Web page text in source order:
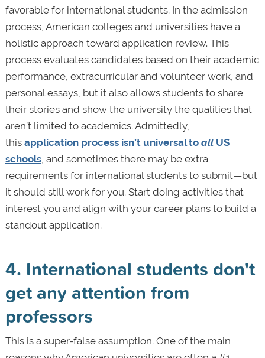
favorable for international students. In the admission
process, American colleges and universities have a
holistic approach toward application review. This
process evaluates candidates based on their academic
performance, extracurricular and volunteer work, and
personal essays, but it also allows students to share
their stories and show the university the qualities that
aren’t limited to academics. Admittedly,
this application process isn’t universal to all US
schools, and sometimes there may be extra
requirements for international students to submit—but
it should still work for you. Start doing activities that
interest you and align with your career plans to build a
standout application.
4. International students don't
get any attention from
professors
This is a super-false assumption. One of the main